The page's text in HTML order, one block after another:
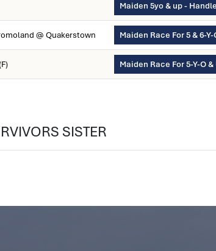
Maiden 5yo & up -
@ Quakerstown Maiden Race For 5 & 6-
Maiden Race For 5-Y-O
SISTER